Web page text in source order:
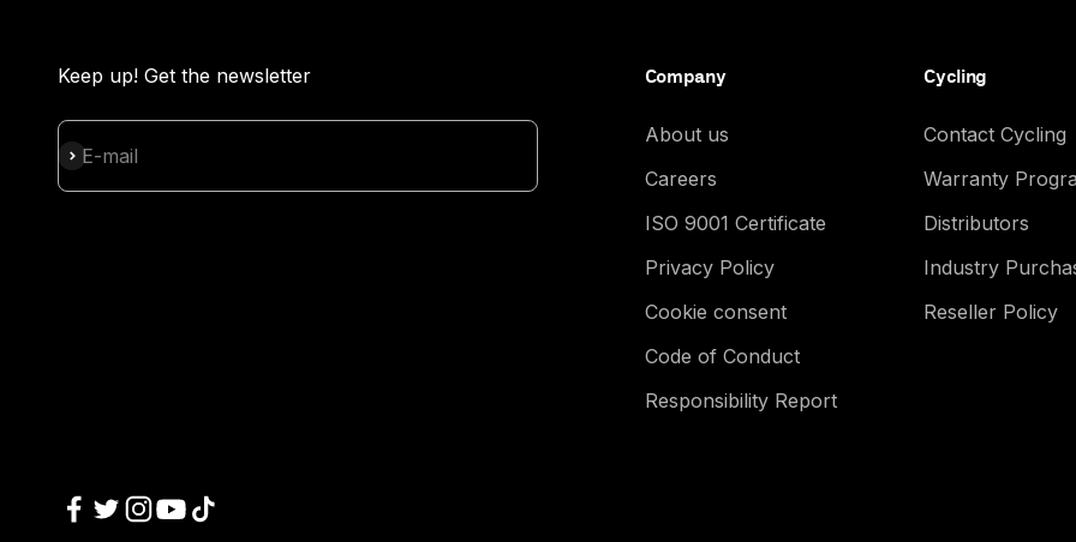
Keep up! Get the newsletter
E-mail
Subscribe
Company
About us
Careers
ISO 9001 Certificate
Privacy Policy
Cookie consent
Code of Conduct
Responsibility Report
Cycling
Contact Cycling
Warranty
Distributors
Industry
Reseller Policy